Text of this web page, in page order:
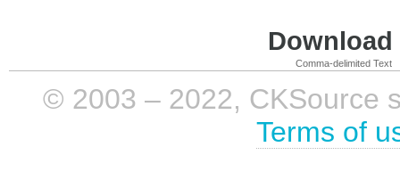
Comma-delimited Text
© 2003 – 2022, CKSource
Terms of